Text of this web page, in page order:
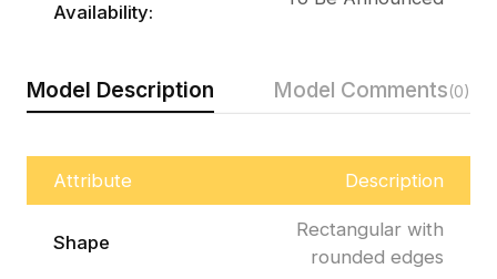
Model Description Model Comments(0)
Attribute Description
Shape
Rectangular with
rounded edges
Availability: